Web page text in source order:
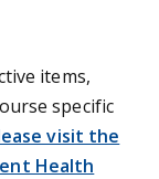
items,
specific
visit the
Health